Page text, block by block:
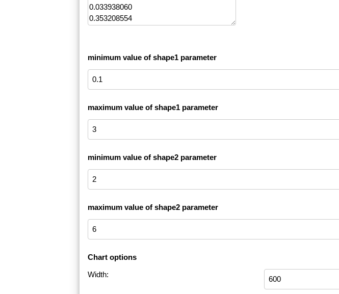
minimum value of shape1 parameter
maximum value of shape1 parameter
minimum value of shape2 parameter
maximum value of shape2 parameter
Chart options
Width: